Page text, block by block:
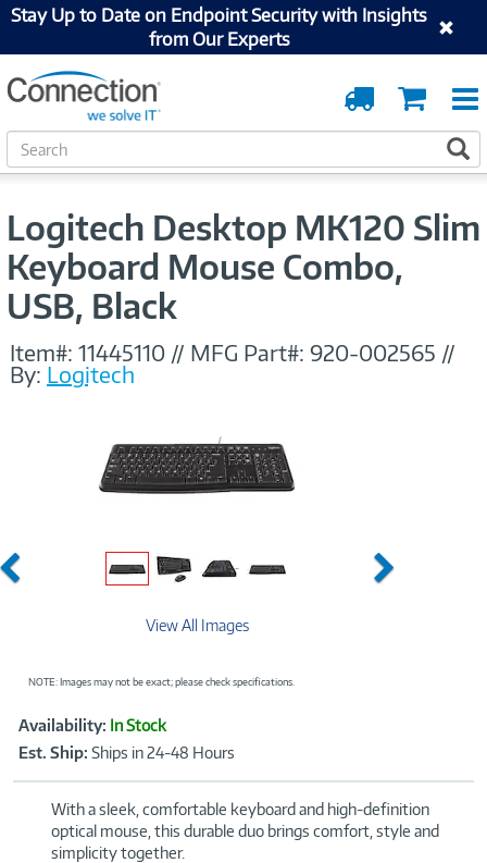
Stay Up to Date on Endpoint Security with Insights
from Our Experts
Cart
Order
Tracking
S
e
Logitech Desktop MK120 Slim
Keyboard Mouse Combo,
USB, Black
Item#: 11445110 // MFG Part#: 920-002565 //
By: Logitech
Previous Next
View All Images
NOTE: Images may not be exact; please check specifications.
Product
Information
Availability: In Stock
Est. Ship: Ships in 24-48 Hours
With a sleek, comfortable keyboard and high-definition
optical mouse, this durable duo brings comfort, style and
simplicity together.